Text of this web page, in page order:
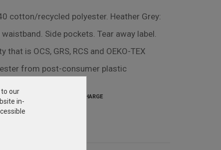
cotton/recycled polyester. Heather Grey:
Side pockets. Tear away label.
is OCS, GRS, RCS and OEKO-TEX
from post-consumer plastic
SETUP CHARGE
our
in-